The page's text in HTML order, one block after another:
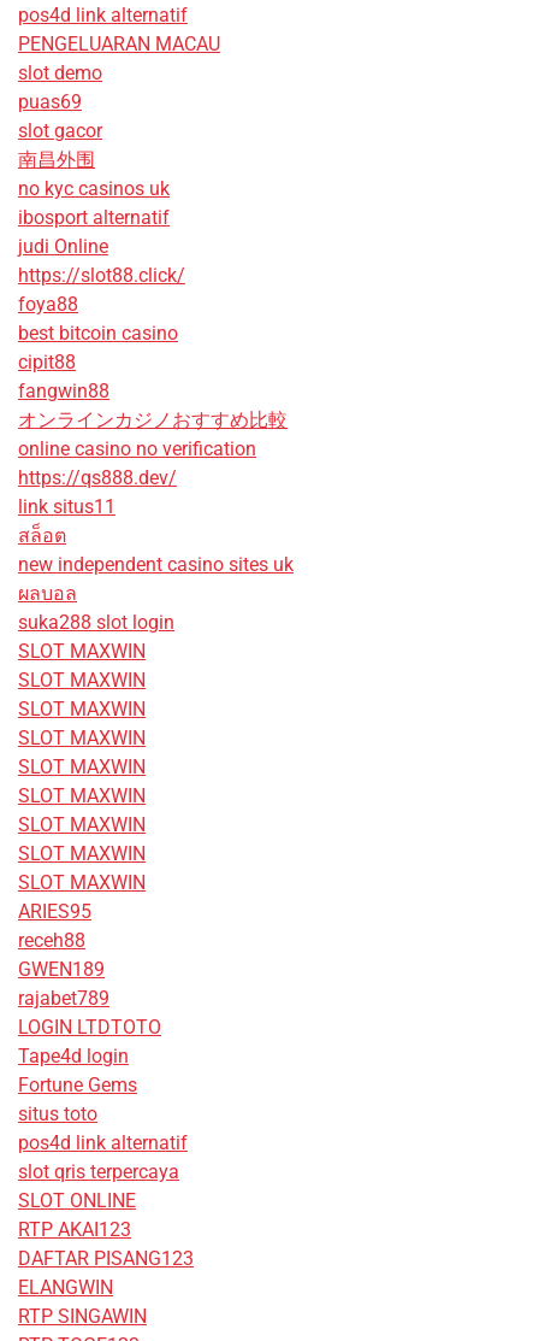
pos4d link alternatif
PENGELUARAN MACAU
slot demo
puas69
slot gacor
南昌外围
no kyc casinos uk
ibosport alternatif
judi Online
https://slot88.click/
foya88
best bitcoin casino
cipit88
fangwin88
オンラインカジノおすすめ比較
online casino no verification
https://qs888.dev/
link situs11
สล็อต
new independent casino sites uk
ผลบอล
suka288 slot login
SLOT MAXWIN
SLOT MAXWIN
SLOT MAXWIN
SLOT MAXWIN
SLOT MAXWIN
SLOT MAXWIN
SLOT MAXWIN
SLOT MAXWIN
SLOT MAXWIN
ARIES95
receh88
GWEN189
rajabet789
LOGIN LTDTOTO
Tape4d login
Fortune Gems
situs toto
pos4d link alternatif
slot qris terpercaya
SLOT ONLINE
RTP AKAI123
DAFTAR PISANG123
ELANGWIN
RTP SINGAWIN